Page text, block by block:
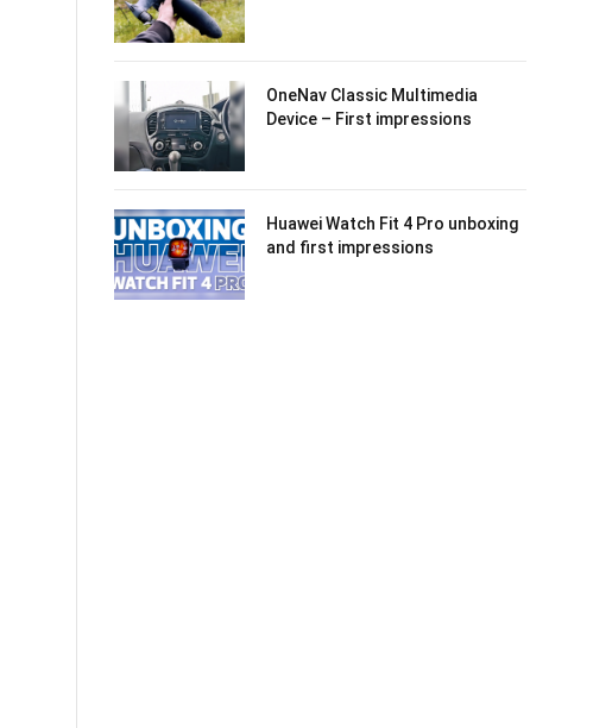
OneNav Classic Multimedia
Device – First impressions
Huawei Watch Fit 4 Pro unboxing
and first impressions